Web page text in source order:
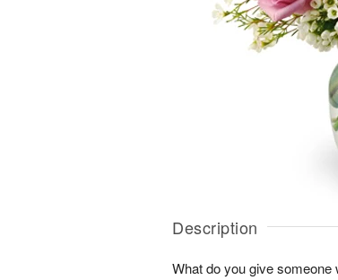
Description
What do you give